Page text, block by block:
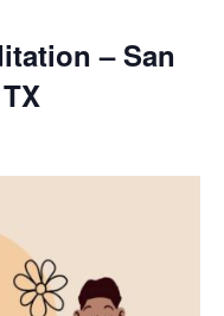
– San